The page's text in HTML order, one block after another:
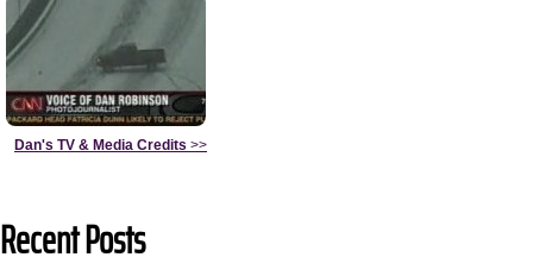
Dan's TV & Media Credits >>
Recent Posts